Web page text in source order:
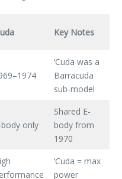
Key Notes
‘Cuda was a
Barracuda
sub-model
body only
Shared E-
body from
1970
‘Cuda = max
power